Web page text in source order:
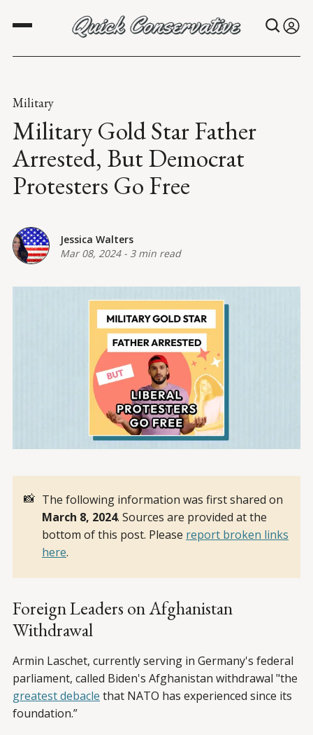
Military
Military Gold Star Father
Arrested, But Democrat
Protesters Go Free
Jessica Walters
Mar 08, 2024- 3 min read
📸 The following information was first shared on
March 8, 2024. Sources are provided at the
bottom of this post. Please report broken links
here.
Foreign Leaders on Afghanistan
Withdrawal
Armin Laschet, currently serving in Germany's federal
parliament, called Biden's Afghanistan withdrawal "the
greatest debacle that NATO has experienced since its
foundation.”